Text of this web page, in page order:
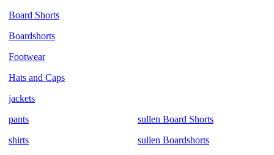
Board Shorts
Boardshorts
Footwear
Hats and Caps
jackets
pants
shirts
sullen Board Shorts
sullen Boardshorts